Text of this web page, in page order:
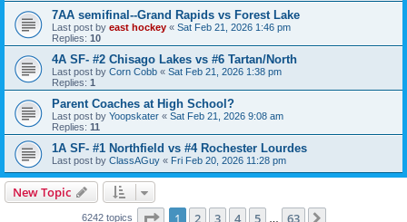
7AA semifinal--Grand Rapids vs Forest Lake
Last post by east hockey « Sat Feb 21, 2026 1:46 pm
Replies: 10
4A SF- #2 Chisago Lakes vs #6 Tartan/North
Last post by Corn Cobb « Sat Feb 21, 2026 1:38 pm
Replies: 1
Parent Coaches at High School?
Last post by Yoopskater « Sat Feb 21, 2026 9:08 am
Replies: 11
1A SF- #1 Northfield vs #4 Rochester Lourdes
Last post by ClassAGuy « Fri Feb 20, 2026 11:28 pm
New Topic
6242 topics Page 1of 63
1 2 3 4 5 63